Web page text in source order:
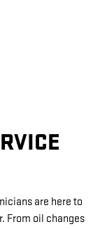
are here to
From oil changes